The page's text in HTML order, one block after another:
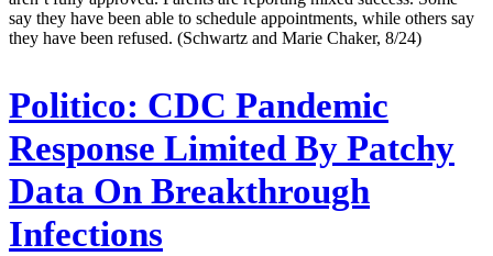
say they have been able to schedule appointments, while others say
they have been refused. (Schwartz and Marie Chaker, 8/24)
Politico: CDC Pandemic
Response Limited By Patchy
Data On Breakthrough
Infections